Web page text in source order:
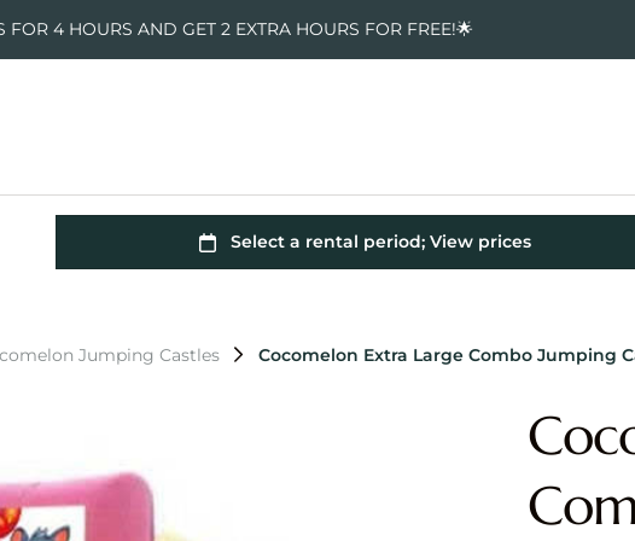
4 HOURS AND GET 2 EXTRA HOURS FOR FREE!🌟
Jumping Castles Cocomelon Extra Large Combo Jumping